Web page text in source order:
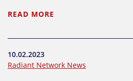
READ MORE
10.02.2023
Radiant Network News